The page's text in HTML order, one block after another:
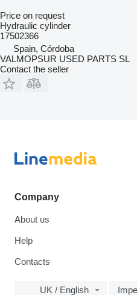
Price on request
Hydraulic cylinder
17502366
Spain, Córdoba
VALMOPSUR USED PARTS SL
Contact the seller
Company
About us
Help
Contacts
UK / English